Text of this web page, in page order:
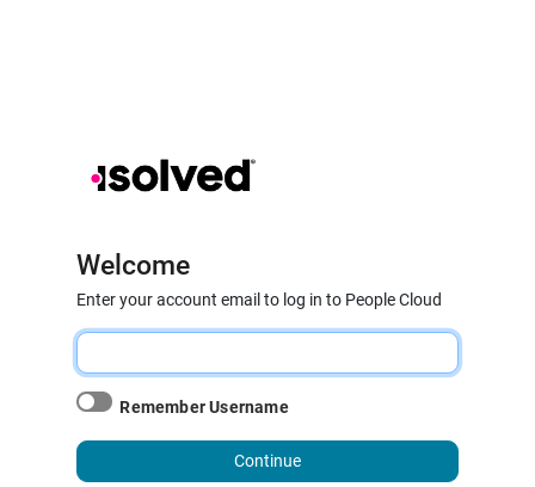
Welcome
Enter your account email to log in to People Cloud
Remember Username
Continue